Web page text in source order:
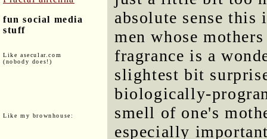
fun social media
stuff
Like asecular.com
(nobody does!)
Like my brownhouse:
absolute sense
men whose
fragrance is a
slightest bit
biologically-
smell of one's
especially